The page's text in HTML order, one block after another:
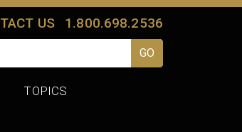
US 1.800.698.2536
TOPICS